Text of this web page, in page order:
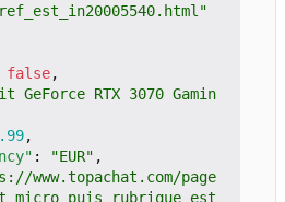
false,
GeForce RTX 3070 Gamin
,
: "EUR" ,
www.topachat.com/page